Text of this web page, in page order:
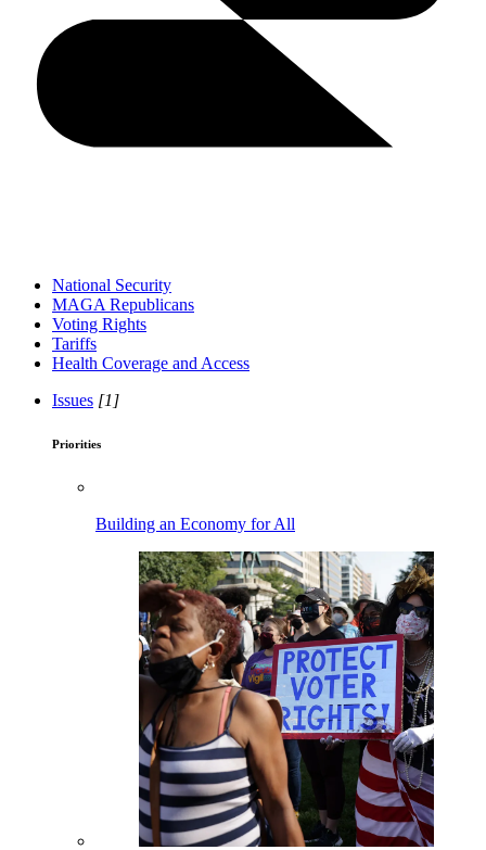
National Security
MAGA Republicans
Voting Rights
Tariffs
Health Coverage and Access
Issues [1]
Priorities
Building an Economy for All